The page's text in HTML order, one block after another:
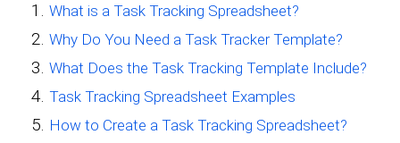
What is a Task Tracking Spreadsheet?
Why Do You Need a Task Tracker Template?
What Does the Task Tracking Template Include?
Task Tracking Spreadsheet Examples
How to Create a Task Tracking Spreadsheet?